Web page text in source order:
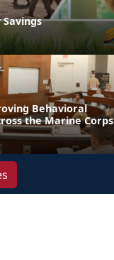
Behavioral
the Marine Corps